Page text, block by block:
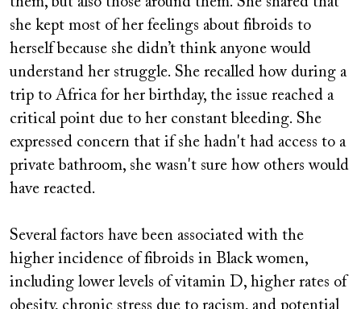
she kept most of her feelings about fibroids to
herself because she didn’t think anyone would
understand her struggle. She recalled how during a
trip to Africa for her birthday, the issue reached a
critical point due to her constant bleeding. She
expressed concern that if she hadn't had access to a
private bathroom, she wasn't sure how others would
have reacted.
Several factors have been associated with the
higher incidence of fibroids in Black women,
including lower levels of vitamin D, higher rates of
obesity, chronic stress due to racism, and potential